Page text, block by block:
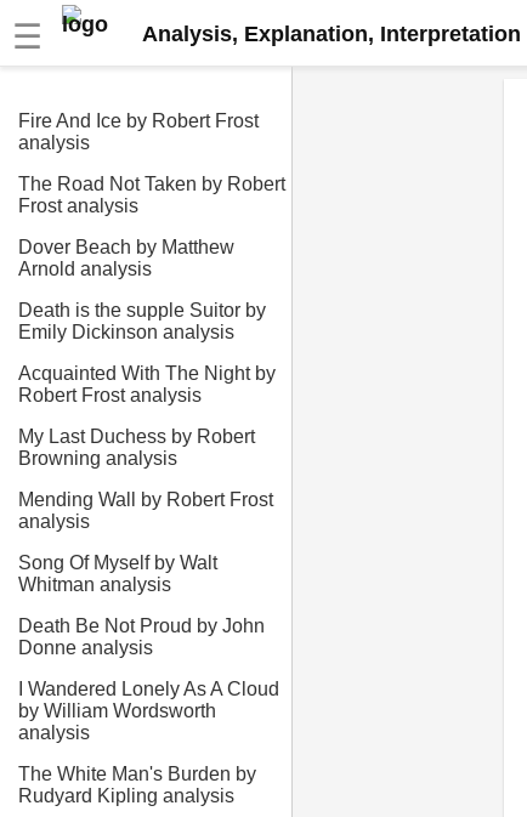
☰ Analysis, Explanation, Interpretation
Fire And Ice by Robert Frost
analysis
The Road Not Taken by Robert
Frost analysis
Dover Beach by Matthew
Arnold analysis
Death is the supple Suitor by
Emily Dickinson analysis
Acquainted With The Night by
Robert Frost analysis
My Last Duchess by Robert
Browning analysis
Mending Wall by Robert Frost
analysis
Song Of Myself by Walt
Whitman analysis
Death Be Not Proud by John
Donne analysis
I Wandered Lonely As A Cloud
by William Wordsworth
analysis
The White Man's Burden by
Rudyard Kipling analysis